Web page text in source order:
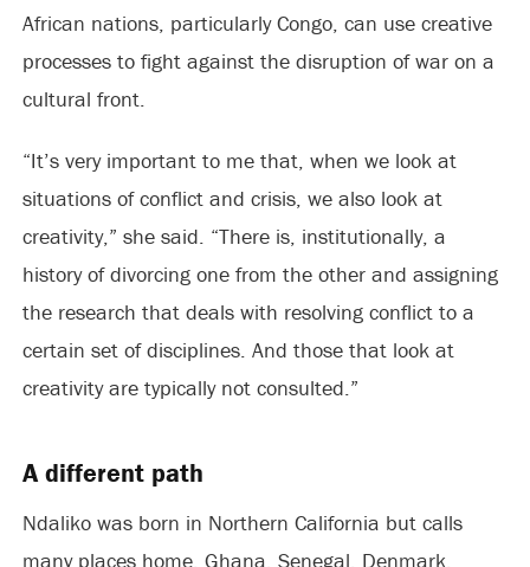
African nations, particularly Congo, can use creative
processes to fight against the disruption of war on a
cultural front.
“It’s very important to me that, when we look at
situations of conflict and crisis, we also look at
creativity,” she said. “There is, institutionally, a
history of divorcing one from the other and assigning
the research that deals with resolving conflict to a
certain set of disciplines. And those that look at
creativity are typically not consulted.”
A different path
Ndaliko was born in Northern California but calls
many places home. Ghana, Senegal, Denmark,